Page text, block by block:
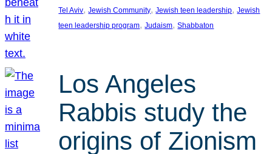
Tel Aviv, Jewish Community, Jewish teen leadership, Jewish
teen leadership program, Judaism, Shabbaton
Los Angeles
Rabbis study the
origins of Zionism